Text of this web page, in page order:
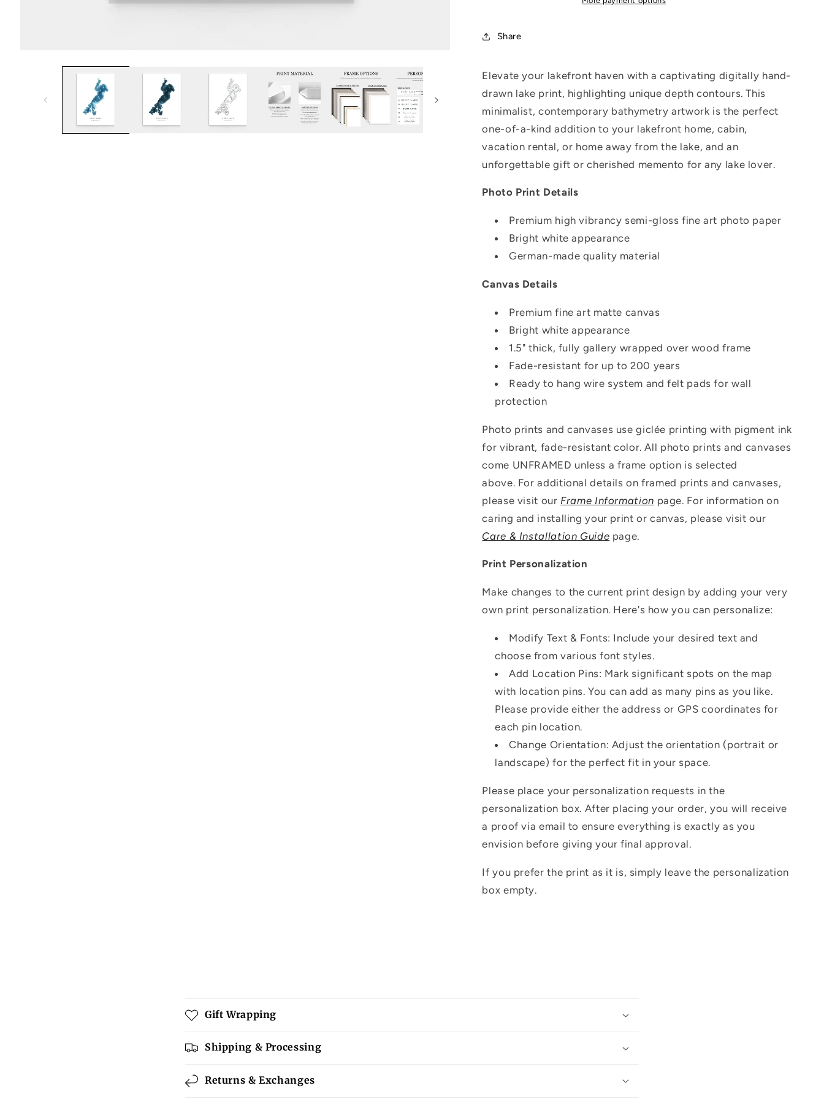
Share
Elevate your lakefront haven with a captivating digitally hand-
drawn lake print, highlighting unique depth contours. This
minimalist, contemporary bathymetry artwork is the perfect
one-of-a-kind addition to your lakefront home, cabin,
vacation rental, or home away from the lake, and an
unforgettable gift or cherished memento for any lake lover.
Photo Print Details
Premium high vibrancy semi-gloss fine art photo paper
Bright white appearance
German-made quality material
Canvas Details
Premium fine art matte canvas
Bright white appearance
1.5" thick, fully gallery wrapped over wood frame
Fade-resistant for up to 200 years
Ready to hang wire system and felt pads for wall
protection
Photo prints and canvases use giclée printing with pigment ink
for vibrant, fade-resistant color. All photo prints and canvases
come UNFRAMED unless a frame option is selected
above. For additional details on framed prints and canvases,
please visit our Frame Information page. For information on
caring and installing your print or canvas, please visit our
Care & Installation Guide page.
Print Personalization
Make changes to the current print design by adding your very
own print personalization. Here's how you can personalize:
Modify Text & Fonts: Include your desired text and
choose from various font styles.
Add Location Pins: Mark significant spots on the map
with location pins. You can add as many pins as you like.
Please provide either the address or GPS coordinates for
each pin location.
Change Orientation: Adjust the orientation (portrait or
landscape) for the perfect fit in your space.
Please place your personalization requests in the
personalization box. After placing your order, you will receive
a proof via email to ensure everything is exactly as you
envision before giving your final approval.
If you prefer the print as it is, simply leave the personalization
box empty.
C
o
l
a
Gift Wrapping
Shipping & Processing
Returns & Exchanges